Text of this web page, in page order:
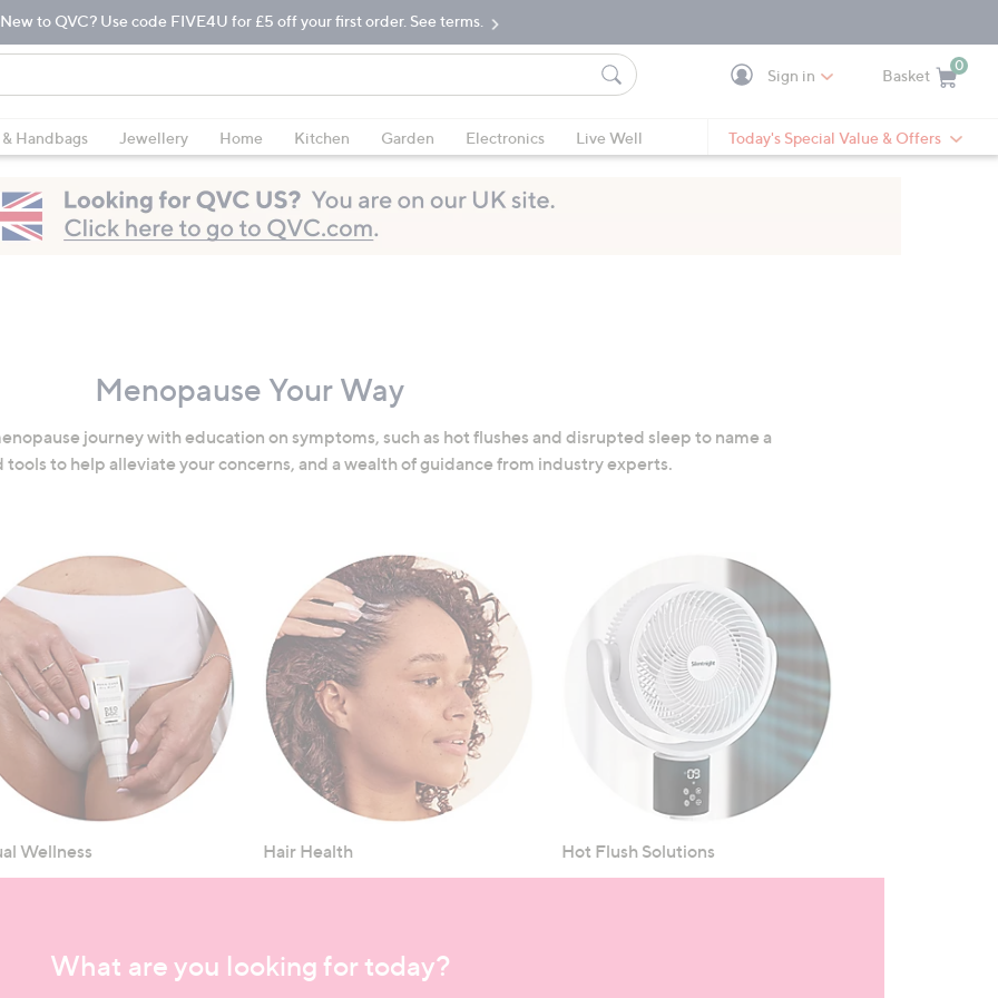
New to QVC? Use code FIVE4U for £5 off your first order. See terms.
Sign in Basket
0
& Handbags Jewellery Home Kitchen Garden Electronics
Live Well
Today's Special Value & Offers
Menopause Your Way
journey with education on symptoms, such as hot flushes and disrupted sleep to name a
tools to help alleviate your concerns, and a wealth of guidance from industry experts.
Wellness Hair Health Hot Flush Solutions
What are you looking for today?